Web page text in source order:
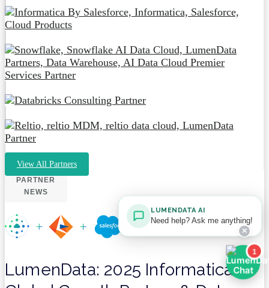
View All Partners
PARTNER
NEWS
LumenData: 2025 Informatica
1
✕
LUMENDATA AI
Need help? Ask me anything!